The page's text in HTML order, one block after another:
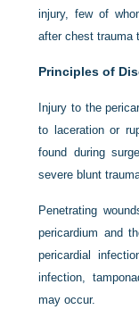
injury, few of
after chest trauma
Principles of
Injury to the
to laceration or
found during
severe blunt
Penetrating
pericardium and
pericardial
infection,
may occur.